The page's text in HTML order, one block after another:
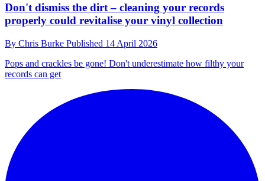
Don't dismiss the dirt – cleaning your records
properly could revitalise your vinyl collection
By Chris Burke Published 14 April 2026
Pops and crackles be gone! Don't underestimate how filthy your
records can get